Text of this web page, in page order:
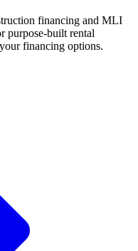
financing and MLI
purpose-built rental
financing options.